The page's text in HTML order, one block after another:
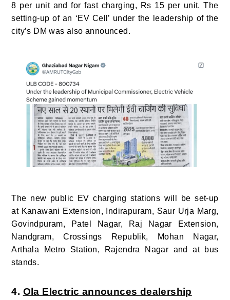
8 per unit and for fast charging, Rs 15 per unit. The
setting-up of an ‘EV Cell’ under the leadership of the
city’s DM was also announced.
The new public EV charging stations will be set-up
at Kanawani Extension, Indirapuram, Saur Urja Marg,
Govindpuram, Patel Nagar, Raj Nagar Extension,
Nandgram, Crossings Republik, Mohan Nagar,
Arthala Metro Station, Rajendra Nagar and at bus
stands.
4. Ola Electric announces dealership